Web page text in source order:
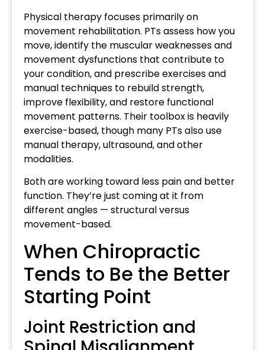
Physical therapy focuses primarily on
movement rehabilitation. PTs assess how you
move, identify the muscular weaknesses and
movement dysfunctions that contribute to
your condition, and prescribe exercises and
manual techniques to rebuild strength,
improve flexibility, and restore functional
movement patterns. Their toolbox is heavily
exercise-based, though many PTs also use
manual therapy, ultrasound, and other
modalities.
Both are working toward less pain and better
function. They’re just coming at it from
different angles — structural versus
movement-based.
When Chiropractic
Tends to Be the Better
Starting Point
Joint Restriction and